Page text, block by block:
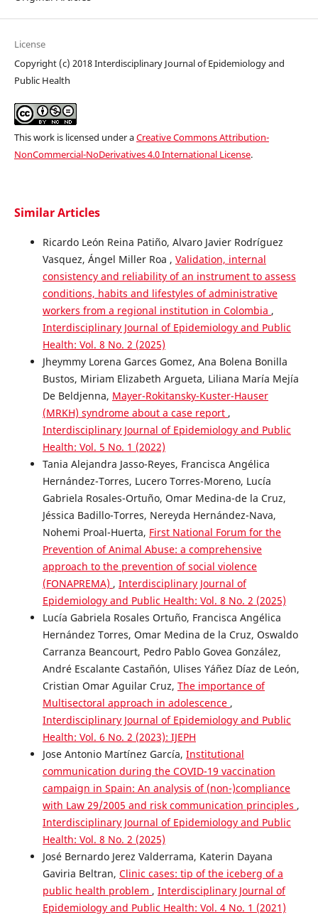
License
Copyright (c) 2018 Interdisciplinary Journal of Epidemiology and
Public Health
This work is licensed under aCreative Commons Attribution-
NonCommercial-NoDerivatives 4.0 International License.
Similar Articles
Ricardo León Reina Patiño, Alvaro Javier Rodríguez
Vasquez, Ángel Miller Roa , Validation, internal
consistency and reliability of an instrument to assess
conditions, habits and lifestyles of administrative
workers from a regional institution in Colombia ,
Interdisciplinary Journal of Epidemiology and Public
Health: Vol. 8 No. 2 (2025)
Jheymmy Lorena Garces Gomez, Ana Bolena Bonilla
Bustos, Miriam Elizabeth Argueta, Liliana María Mejía
De Beldjenna, Mayer-Rokitansky-Kuster-Hauser
(MRKH) syndrome about a case report ,
Interdisciplinary Journal of Epidemiology and Public
Health: Vol. 5 No. 1 (2022)
Tania Alejandra Jasso-Reyes, Francisca Angélica
Hernández-Torres, Lucero Torres-Moreno, Lucía
Gabriela Rosales-Ortuño, Omar Medina-de la Cruz,
Jéssica Badillo-Torres, Nereyda Hernández-Nava,
Nohemi Proal-Huerta, First National Forum for the
Prevention of Animal Abuse: a comprehensive
approach to the prevention of social violence
(FONAPREMA) , Interdisciplinary Journal of
Epidemiology and Public Health: Vol. 8 No. 2 (2025)
Lucía Gabriela Rosales Ortuño, Francisca Angélica
Hernández Torres, Omar Medina de la Cruz, Oswaldo
Carranza Beancourt, Pedro Pablo Govea González,
André Escalante Castañón, Ulises Yáñez Díaz de León,
Cristian Omar Aguilar Cruz, The importance of
Multisectoral approach in adolescence ,
Interdisciplinary Journal of Epidemiology and Public
Health: Vol. 6 No. 2 (2023): IJEPH
Jose Antonio Martínez García, Institutional
communication during the COVID-19 vaccination
campaign in Spain: An analysis of (non-)compliance
with Law 29/2005 and risk communication principles ,
Interdisciplinary Journal of Epidemiology and Public
Health: Vol. 8 No. 2 (2025)
José Bernardo Jerez Valderrama, Katerin Dayana
Gaviria Beltran, Clinic cases: tip of the iceberg of a
public health problem , Interdisciplinary Journal of
Epidemiology and Public Health: Vol. 4 No. 1 (2021)